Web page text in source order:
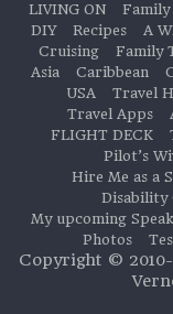
LIVING ON Family
DIY
Recipes A
Cruising
Family
Asia
Caribbean
USA
Travel
Travel Apps
FLIGHT DECK
Pilot’s
Hire Me as a
Disability
My upcoming
Photos
Copyright ©